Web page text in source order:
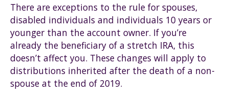
There are exceptions to the rule for spouses,
disabled individuals and individuals 10 years or
younger than the account owner. If you’re
already the beneficiary of a stretch IRA, this
doesn’t affect you. These changes will apply to
distributions inherited after the death of a non-
spouse at the end of 2019.